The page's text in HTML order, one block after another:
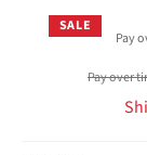
SALE
Pay
Pay over